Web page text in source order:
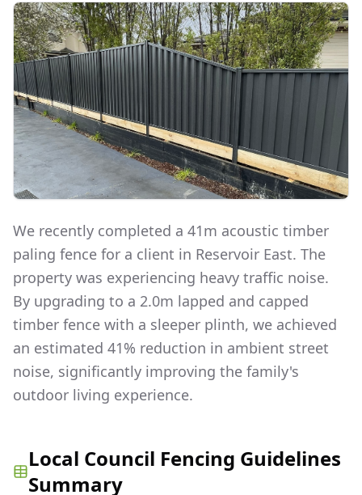
We recently completed a 41m acoustic timber
paling fence for a client in Reservoir East. The
property was experiencing heavy traffic noise.
By upgrading to a 2.0m lapped and capped
timber fence with a sleeper plinth, we achieved
an estimated 41% reduction in ambient street
noise, significantly improving the family's
outdoor living experience.
Local Council Fencing Guidelines
Summary